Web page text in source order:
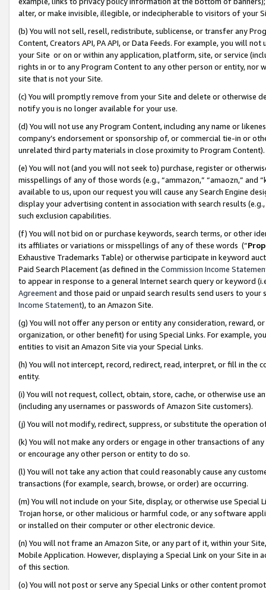
alter, or make invisible, illegible, or indecipherable to visitors of your
(b) You will not sell, resell, redistribute, sublicense, or transfer any
Content, Creators API, PA API, or Data Feeds. For example, you will
your Site or on or within any application, platform, site, or service
rights in or to any Program Content to any other person or entity, nor
site that is not your Site.
(c) You will promptly remove from your Site and delete or otherwise
notify you is no longer available for your use.
(d) You will not use any Program Content, including any name or
company’s endorsement or sponsorship of, or commercial tie-in or
unrelated third party materials in close proximity to Program Content).
(e) You will not (and you will not seek to) purchase, register or
misspellings of any of those words (e.g., “ammazon,” “amaozn,” and
available to us, upon our request you will cause any Search Engine
display your advertising content in association with search results
such exclusion capabilities.
(f) You will not bid on or purchase keywords, search terms, or other
its affiliates or variations or misspellings of any of these words (“
Exhaustive Trademarks Table) or otherwise participate in keyword
Paid Search Placement (as defined in the Commission Income
to appear in response to a general Internet search query or keyword
Agreementand those paid or unpaid search results send users to
Income Statement), to an Amazon Site.
(g) You will not offer any person or entity any consideration, reward,
organization, or other benefit) for using Special Links. For example,
entities to visit an Amazon Site via your Special Links.
(h) You will not intercept, record, redirect, read, interpret, or fill in
entity.
(i) You will not request, collect, obtain, store, cache, or otherwise use
(including any usernames or passwords of Amazon Site customers).
(j) You will not modify, redirect, suppress, or substitute the operation
(k) You will not make any orders or engage in other transactions of
or encourage any other person or entity to do so.
(l) You will not take any action that could reasonably cause any
transactions (for example, search, browse, or order) are occurring.
(m) You will not include on your Site, display, or otherwise use
Trojan horse, or other malicious or harmful code, or any software
or installed on their computer or other electronic device.
(n) You will not frame an Amazon Site, or any part of it, within your
Mobile Application. However, displaying a Special Link on your Site
of this section.
(o) You will not post or serve any Special Links or other content